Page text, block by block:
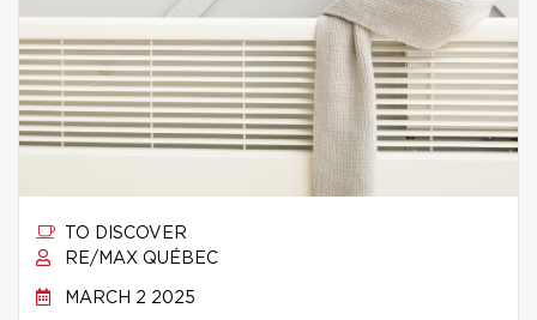
TO DISCOVER
RE/MAX QUÉBEC
MARCH 2 2025